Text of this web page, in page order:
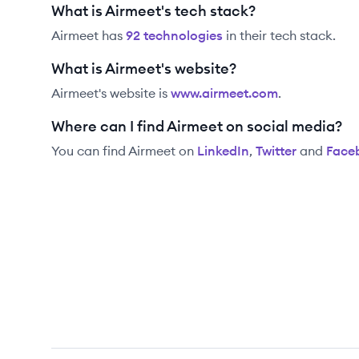
What is Airmeet's tech stack?
Airmeet has 92 technologies in their tech stack.
What is Airmeet's website?
Airmeet's website is www.airmeet.com.
Where can I find Airmeet on social media?
You can find Airmeet on LinkedIn, Twitter and